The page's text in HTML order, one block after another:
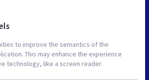
to improve the semantics of the
This may enhance the experience
technology, like a screen reader.